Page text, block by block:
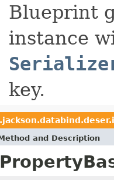
Blueprint
instance
key.
and Description